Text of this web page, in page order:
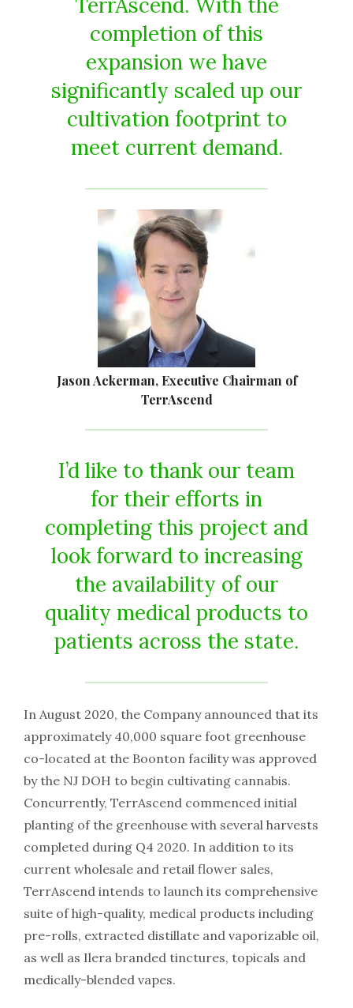
completion of this
expansion we have
significantly scaled up our
cultivation footprint to
meet current demand.
Jason Ackerman, Executive Chairman of
TerrAscend
I’d like to thank our team
for their efforts in
completing this project and
look forward to increasing
the availability of our
quality medical products to
patients across the state.
In August 2020, the Company announced that its
approximately 40,000 square foot greenhouse
co-located at the Boonton facility was approved
by the NJ DOH to begin cultivating cannabis.
Concurrently, TerrAscend commenced initial
planting of the greenhouse with several harvests
completed during Q4 2020. In addition to its
current wholesale and retail flower sales,
TerrAscend intends to launch its comprehensive
suite of high-quality, medical products including
pre-rolls, extracted distillate and vaporizable oil,
as well as Ilera branded tinctures, topicals and
medically-blended vapes.